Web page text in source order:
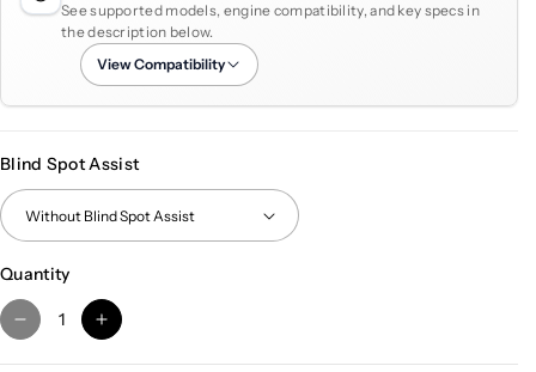
See supported models, engine compatibility, and key specs in
the description below.
View Compatibility
Blind Spot Assist
Quantity
D
e
I
n